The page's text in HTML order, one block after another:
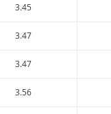
3.45
3.47
3.47
3.56